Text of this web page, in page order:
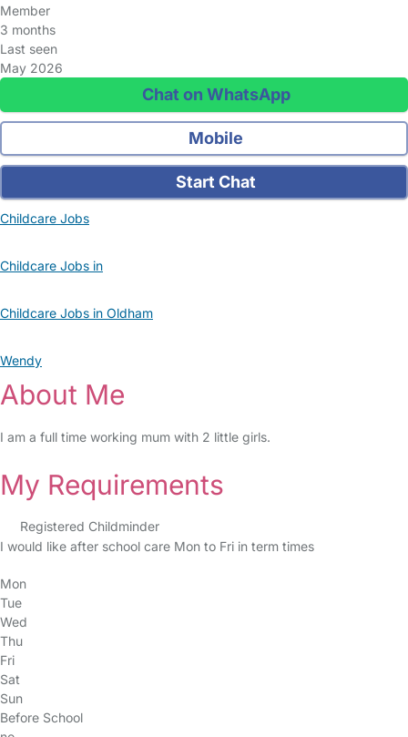
Member
3 months
Last seen
May 2026
Chat on WhatsApp
Mobile
Start Chat
Childcare Jobs
Childcare Jobs in
Childcare Jobs in Oldham
Wendy
About Me
I am a full time working mum with 2 little girls.
My Requirements
Registered Childminder
I would like after school care Mon to Fri in term times
Mon
Tue
Wed
Thu
Fri
Sat
Sun
Before School